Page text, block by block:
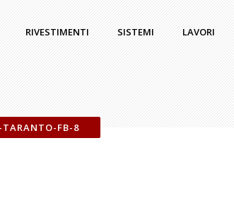
RIVESTIMENTI SISTEMI LAVORI
FB-8